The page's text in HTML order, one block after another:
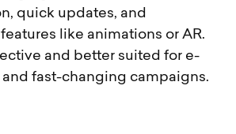
quick updates, and
like animations or AR.
and better suited for e-
fast-changing campaigns.